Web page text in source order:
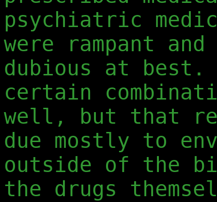
psychiatric
were rampant
dubious at best.
certain
well, but that
due mostly to
outside of the
the drugs